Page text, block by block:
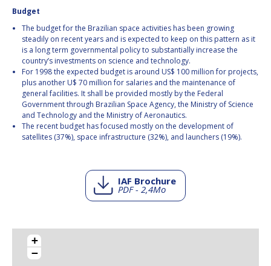
Budget
The budget for the Brazilian space activities has been growing
steadily on recent years and is expected to keep on this pattern as it
is a long term governmental policy to substantially increase the
country’s investments on science and technology.
For 1998 the expected budget is around US$ 100 million for projects,
plus another U$ 70 million for salaries and the maintenance of
general facilities. It shall be provided mostly by the Federal
Government through Brazilian Space Agency, the Ministry of Science
and Technology and the Ministry of Aeronautics.
The recent budget has focused mostly on the development of
satellites (37%), space infrastructure (32%), and launchers (19%).
IAF Brochure
PDF - 2,4Mo
+
−